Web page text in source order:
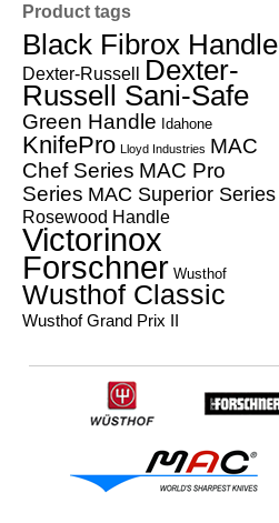
Product tags
Black Fibrox Handle
Dexter-Russell Dexter-
Russell Sani-Safe
Green Handle Idahone
KnifePro Lloyd Industries MAC
Chef Series MAC Pro
Series MAC Superior Series
Rosewood Handle
Victorinox
Forschner Wusthof
Wusthof Classic
Wusthof Grand Prix II